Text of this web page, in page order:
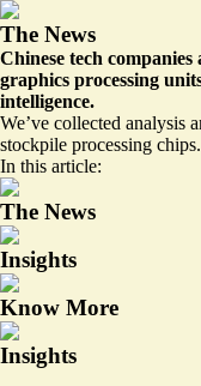
The News
Chinese tech
graphics processing
intelligence.
We’ve collected analysis
stockpile processing chips.
In this article:
The News
Insights
Know More
Insights